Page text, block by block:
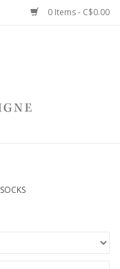
0 Items - C$0.00
SOCKS